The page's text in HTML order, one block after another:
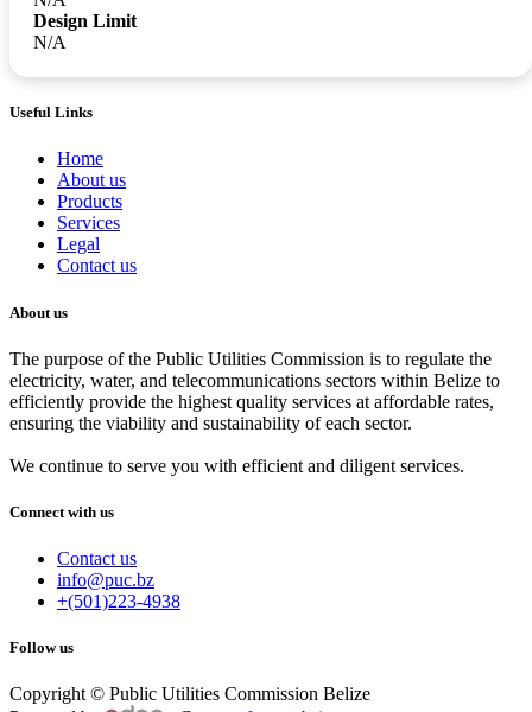
Design Limit
N/A
Useful Links
Home
About us
Products
Services
Legal
Contact us
About us
The purpose of the Public Utilities Commission is to regulate the
electricity, water, and telecommunications sectors within Belize to
efficiently provide the highest quality services at affordable rates,
ensuring the viability and sustainability of each sector.
We continue to serve you with efficient and diligent services.
Connect with us
Contact us
info@puc.bz
+(501)223-4938
Follow us
Copyright © Public Utilities Commission Belize